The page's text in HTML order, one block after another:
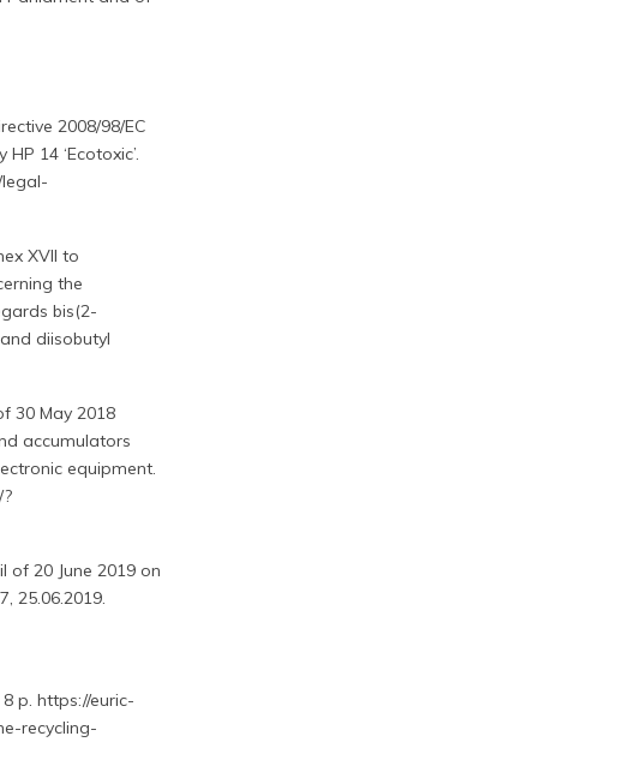
2008/98/EC
14 ‘Ecotoxic’.
legal-
XVII to
the
bis(2-
diisobutyl
30 May 2018
accumulators
equipment.
of 20 June 2019 on
25.06.2019.
p. https://euric-
recycling-